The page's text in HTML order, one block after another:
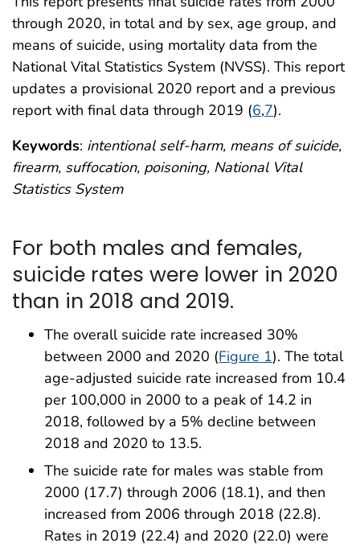
through 2020, in total and by sex, age group, and
means of suicide, using mortality data from the
National Vital Statistics System (NVSS). This report
updates a provisional 2020 report and a previous
report with final data through 2019 (6,7).
Keywords: intentional self-harm, means of suicide,
firearm, suffocation, poisoning, National Vital
Statistics System
For both males and females,
suicide rates were lower in 2020
than in 2018 and 2019.
The overall suicide rate increased 30%
between 2000 and 2020 (Figure 1). The total
age-adjusted suicide rate increased from 10.4
per 100,000 in 2000 to a peak of 14.2 in
2018, followed by a 5% decline between
2018 and 2020 to 13.5.
The suicide rate for males was stable from
2000 (17.7) through 2006 (18.1), and then
increased from 2006 through 2018 (22.8).
Rates in 2019 (22.4) and 2020 (22.0) were